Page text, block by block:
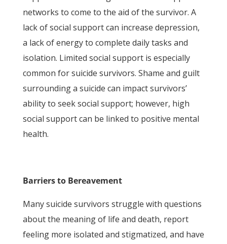
networks to come to the aid of the survivor. A
lack of social support can increase depression,
a lack of energy to complete daily tasks and
isolation. Limited social support is especially
common for suicide survivors. Shame and guilt
surrounding a suicide can impact survivors’
ability to seek social support; however, high
social support can be linked to positive mental
health.
Barriers to Bereavement
Many suicide survivors struggle with questions
about the meaning of life and death, report
feeling more isolated and stigmatized, and have